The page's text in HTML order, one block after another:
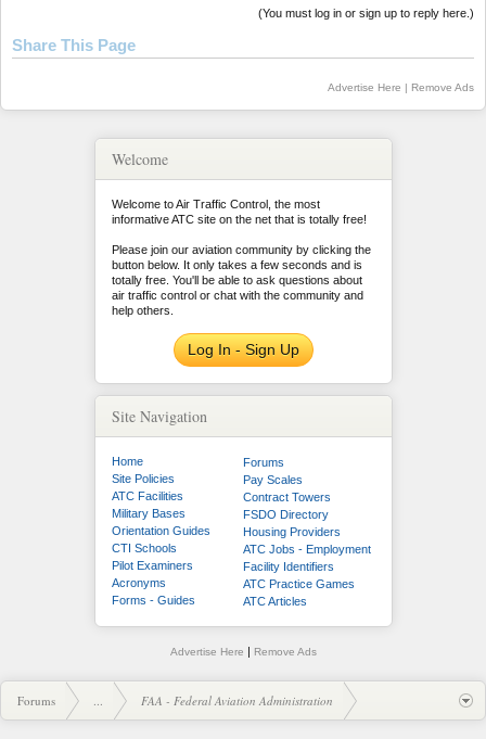
(You must log in or sign up to reply here.)
Share This Page
Advertise Here | Remove Ads
Welcome
Welcome to Air Traffic Control, the most
informative ATC site on the net that is totally free!
Please join our aviation community by clicking the
button below. It only takes a few seconds and is
totally free. You'll be able to ask questions about
air traffic control or chat with the community and
help others.
Log In - Sign Up
Site Navigation
Home
Forums
Site Policies
Pay Scales
ATC Facilities
Contract Towers
Military Bases
FSDO Directory
Orientation Guides
Housing Providers
CTI Schools
ATC Jobs - Employment
Pilot Examiners
Facility Identifiers
Acronyms
ATC Practice Games
Forms - Guides
ATC Articles
Advertise Here | Remove Ads
Forums FAA - Federal Aviation Administration